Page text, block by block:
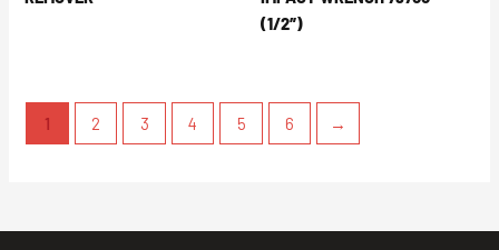
(1/2″)
1 2 3 4 5 6 →